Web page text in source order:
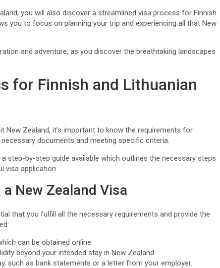
you will also discover a streamlined visa process for Finnish
you to focus on planning your trip and experiencing all that New
and adventure, as you discover the breathtaking landscapes
for Finnish and Lithuanian
New Zealand, it’s important to know the requirements for
documents and meeting specific criteria.
step-by-step guide available which outlines the necessary steps
visa application.
New Zealand Visa
that you fulfill all the necessary requirements and provide the
can be obtained online.
beyond your intended stay in New Zealand.
such as bank statements or a letter from your employer.